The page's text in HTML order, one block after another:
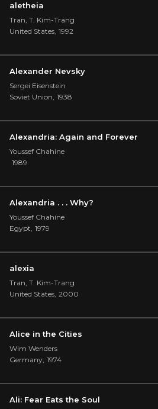
aletheia
Tran, T. Kim-Trang
United States, 1992
Alexander Nevsky
Sergei Eisenstein
Soviet Union, 1938
Alexandria: Again and Forever
Youssef Chahine
1989
Alexandria . . . Why?
Youssef Chahine
Egypt, 1979
alexia
Tran, T. Kim-Trang
United States, 2000
Alice in the Cities
Wim Wenders
Germany, 1974
Ali: Fear Eats the Soul